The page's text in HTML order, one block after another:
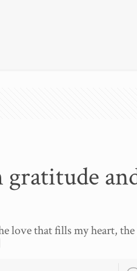
gratitude
love that fills my heart, the